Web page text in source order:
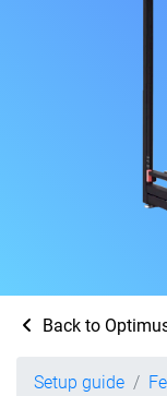
Back to
Setup guide